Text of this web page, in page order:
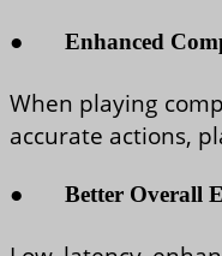
● Enhanced
When playing
accurate actions,
● Better Overall